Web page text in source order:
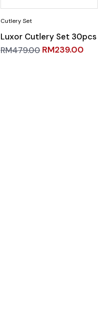
Luxor Cutlery Set 30pcs
RM479.00 RM239.00